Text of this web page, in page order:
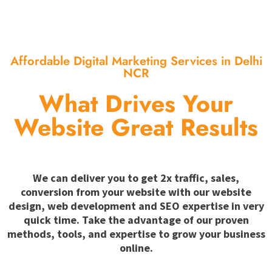
Affordable Digital Marketing Services in Delhi
NCR
What Drives Your
Website Great Results
We can deliver you to get 2x traffic, sales,
conversion from your website with our website
design, web development and SEO expertise in very
quick time. Take the advantage of our proven
methods, tools, and expertise to grow your business
online.